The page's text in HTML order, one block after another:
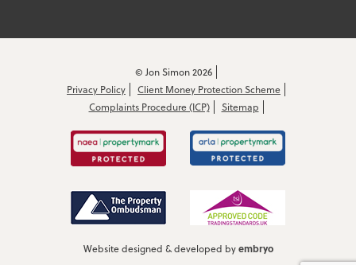
© Jon Simon 2026
Privacy Policy
Client Money Protection Scheme
Complaints Procedure (ICP)
Sitemap
Website designed & developed byembryo